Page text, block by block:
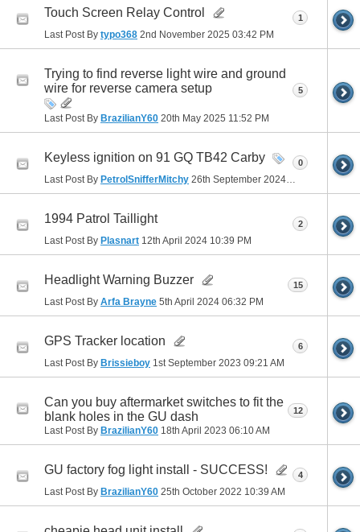
Touch Screen Relay Control
Last Post By typo368 2nd November 2025 03:42 PM
1
Trying to find reverse light wire and ground
wire for reverse camera setup
Last Post By BrazilianY60 20th May 2025 11:52 PM
5
Keyless ignition on 91 GQ TB42 Carby
Last Post By PetrolSnifferMitchy 26th September 2024
0
1994 Patrol Taillight
Last Post By Plasnart 12th April 2024 10:39 PM
2
Headlight Warning Buzzer
Last Post By Arfa Brayne 5th April 2024 06:32 PM
15
GPS Tracker location
Last Post By Brissieboy 1st September 2023 09:21 AM
6
Can you buy aftermarket switches to fit the
blank holes in the GU dash
Last Post By BrazilianY60 18th April 2023 06:10 AM
12
GU factory fog light install - SUCCESS!
Last Post By BrazilianY60 25th October 2022 10:39 AM
4